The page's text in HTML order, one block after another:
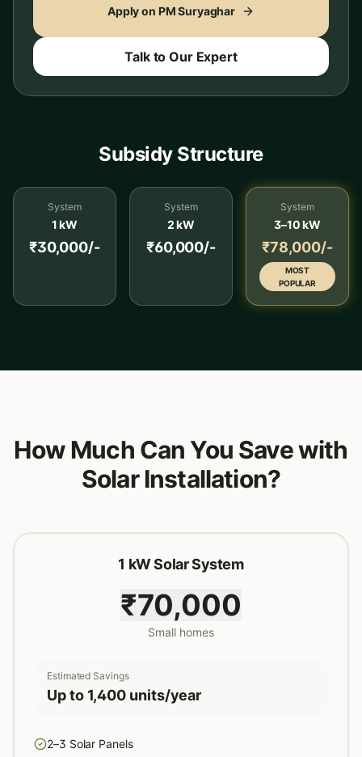
Apply on PM Suryaghar
Talk to Our Expert
Subsidy Structure
System
1 kW
₹30,000/-
System
2 kW
₹60,000/-
System
3–10 kW
₹78,000/-
MOST
POPULAR
How Much Can You Save with
Solar Installation?
1 kW Solar System
₹70,000
Small homes
Estimated Savings
Up to 1,400 units/year
2–3 Solar Panels